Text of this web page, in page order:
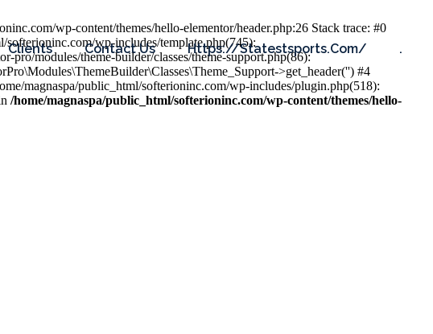
Clients Contact Us Https://statestsports.com/ .
wp-content/themes/hello-elementor/header.php:26 Stack trace: #0
softerioninc.com/wp-includes/template.php(745):
pro/modules/theme-builder/classes/theme-support.php(86):
>get_header('') #4
magnaspa/public_html/softerioninc.com/wp-includes/plugin.php(518):
/home/magnaspa/public_html/softerioninc.com/wp-content/themes/hello-